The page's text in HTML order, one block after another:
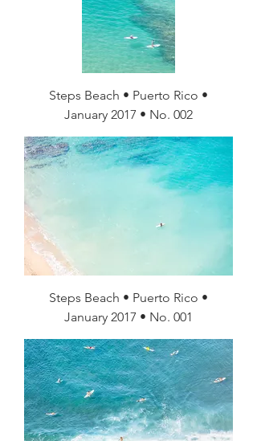
Steps Beach • Puerto Rico •
January 2017 • No. 002
Steps Beach • Puerto Rico •
January 2017 • No. 001